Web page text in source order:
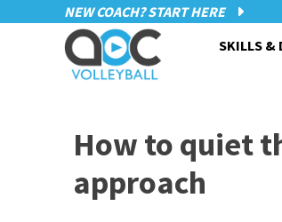
NEW COACH? START HERE
SKILLS &
How to quiet
approach